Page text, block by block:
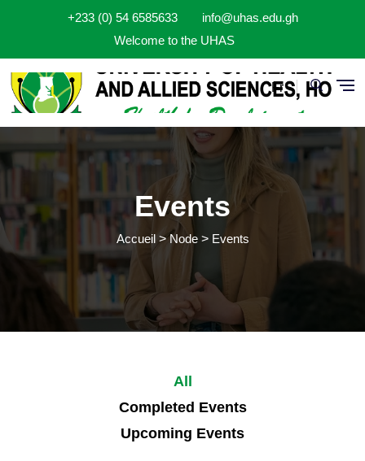
+233 (0) 54 6585633
info@uhas.edu.gh
Welcome to the UHAS
Fr
Events
Accueil Node Events
All
Completed Events
Upcoming Events